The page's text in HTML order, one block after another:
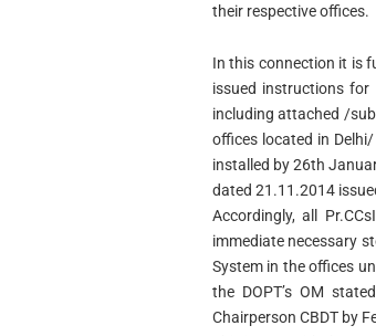
their respective offices.
In this connection it is
issued instructions for
including attached /
offices located in
installed by 26th
dated 21.11.2014
Accordingly, all
immediate necessary
System in the offices
the DOPT’s OM
Chairperson CBDT by